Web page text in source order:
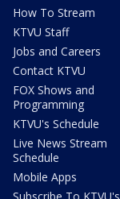
How To Stream
KTVU Staff
Jobs and Careers
Contact KTVU
FOX Shows and
Programming
KTVU's Schedule
Live News Stream
Schedule
Mobile Apps